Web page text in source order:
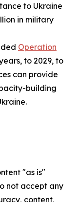
to Ukraine
in military
Operation
to 2029, to
can provide
building
"as is"
not accept any
content,